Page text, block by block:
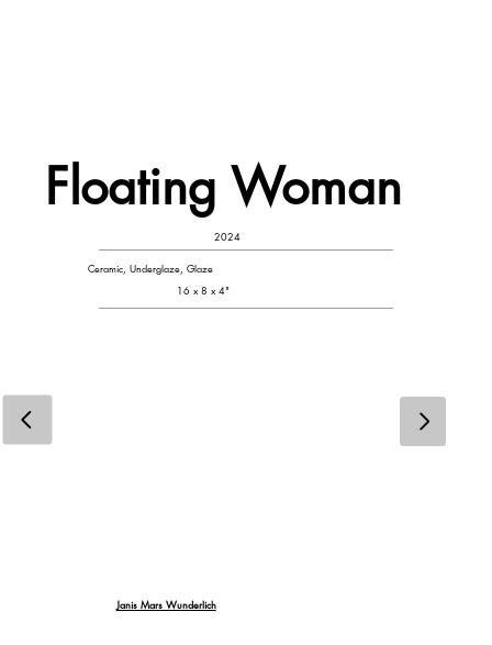
Ceramic, Underglaze, Glaze
16 x 8 x 4"
Floating Woman
2024
Janis Mars Wunderlich